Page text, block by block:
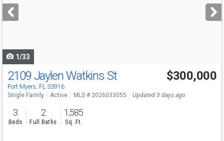
next
buttons
1/33
2109 Jaylen Watkins St
Fort Myers, FL 33916
$300,000
Single Family Active MLS # 2026033055 Updated 3 days ago
3
Beds
2
Full Baths
1,585
Sq. Ft.